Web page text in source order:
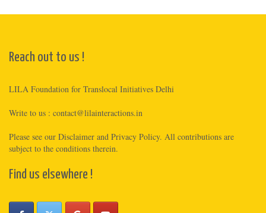
Reach out to us !
LILA Foundation for Translocal Initiatives Delhi
Write to us : contact@lilainteractions.in
Please see our Disclaimer and Privacy Policy. All contributions are
subject to the conditions therein.
Find us elsewhere !